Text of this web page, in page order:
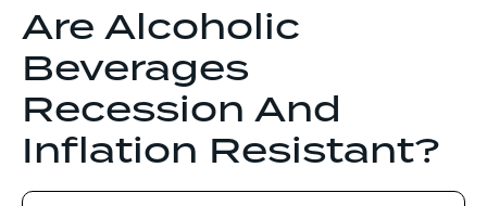
Are Alcoholic
Beverages
Recession And
Inflation Resistant?